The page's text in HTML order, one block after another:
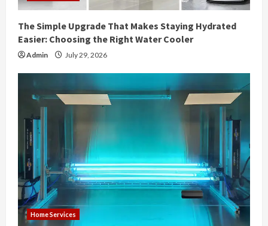
The Simple Upgrade That Makes Staying Hydrated
Easier: Choosing the Right Water Cooler
Admin July 29, 2026
Home Services